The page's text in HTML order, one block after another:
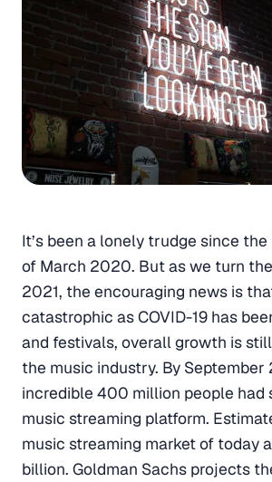
It’s been a lonely trudge since
of March 2020. But as we turn
2021, the encouraging news is
catastrophic as COVID-19 has
and festivals, overall growth is
the music industry. By September
incredible 400 million people had
music streaming platform.
music streaming market of today
billion. Goldman Sachs projects